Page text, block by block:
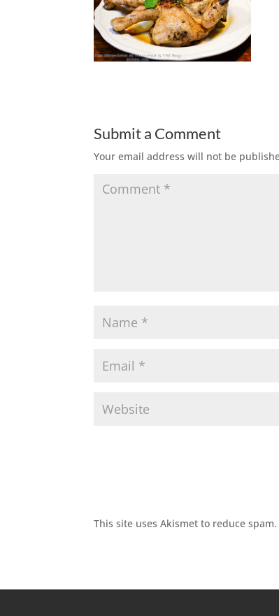
Submit a Comment
Your email address will not be
This site uses Akismet to reduce spam.